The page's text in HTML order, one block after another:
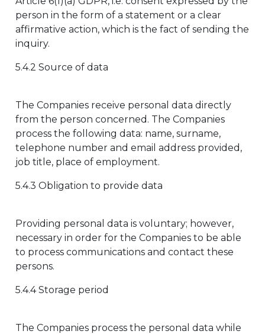
person in the form of a statement or a clear
affirmative action, which is the fact of sending the
inquiry.
5.4.2 Source of data
The Companies receive personal data directly
from the person concerned. The Companies
process the following data: name, surname,
telephone number and email address provided,
job title, place of employment.
5.4.3 Obligation to provide data
Providing personal data is voluntary; however,
necessary in order for the Companies to be able
to process communications and contact these
persons.
5.4.4 Storage period
The Companies process the personal data while